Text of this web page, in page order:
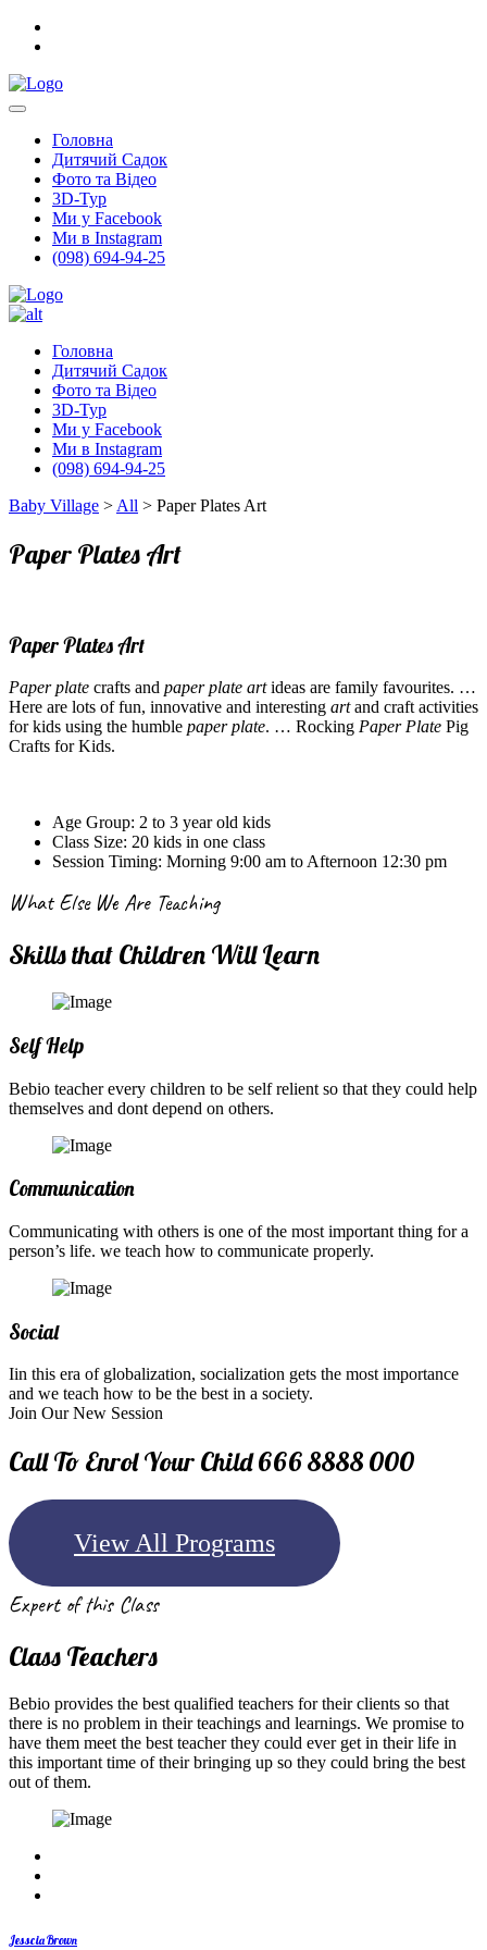
Головна
Дитячий Садок
Фото та Відео
3D-Тур
Ми у Facebook
Ми в Instagram
(098) 694-94-25
Головна
Дитячий Садок
Фото та Відео
3D-Тур
Ми у Facebook
Ми в Instagram
(098) 694-94-25
Baby Village > All > Paper Plates Art
Paper Plates Art
Paper Plates Art
Paper plate crafts and paper plate artideas are family favourites. …
Here are lots of fun, innovative and interesting artand craft activities
for kids using the humble paper plate. … Rocking Paper Plate Pig
Crafts for Kids.
Age Group: 2 to 3 year old kids
Class Size: 20 kids in one class
Session Timing: Morning 9:00 am to Afternoon 12:30 pm
What Else We Are Teaching
Skills that Children Will Learn
Self Help
Bebio teacher every children to be self relient so that they could help
themselves and dont depend on others.
Communication
Communicating with others is one of the most important thing for a
person’s life. we teach how to communicate properly.
Social
Iin this era of globalization, socialization gets the most importance
and we teach how to be the best in a society.
Join Our New Session
Call To Enrol Your Child666 8888 000
View All Programs
Expert of this Class
Class Teachers
Bebio provides the best qualified teachers for their clients so that
there is no problem in their teachings and learnings. We promise to
have them meet the best teacher they could ever get in their life in
this important time of their bringing up so they could bring the best
out of them.
Jesscia Brown